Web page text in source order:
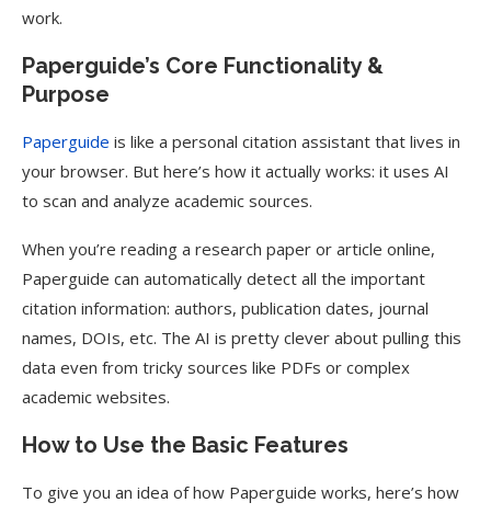
work.
Paperguide’s Core Functionality &
Purpose
Paperguide is like a personal citation assistant that lives in
your browser. But here’s how it actually works: it uses AI
to scan and analyze academic sources.
When you’re reading a research paper or article online,
Paperguide can automatically detect all the important
citation information: authors, publication dates, journal
names, DOIs, etc. The AI is pretty clever about pulling this
data even from tricky sources like PDFs or complex
academic websites.
How to Use the Basic Features
To give you an idea of how Paperguide works, here’s how